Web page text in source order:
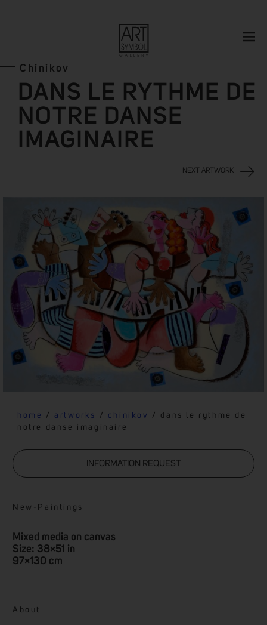
home / artworks / chinikov
/ dans le rythme de
notre danse imaginaire
INFORMATION REQUEST
New - Paintings
Mixed media on canvas
Size: 38×51 in
97×130 cm
Chinikov
DANS LE RYTHME DE
NOTRE DANSE
IMAGINAIRE
NEXT ARTWORK
About